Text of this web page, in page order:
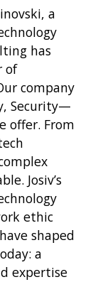
a
has
of
company
Security—
offer. From
Josiv’s
ethic
shaped
a
expertise